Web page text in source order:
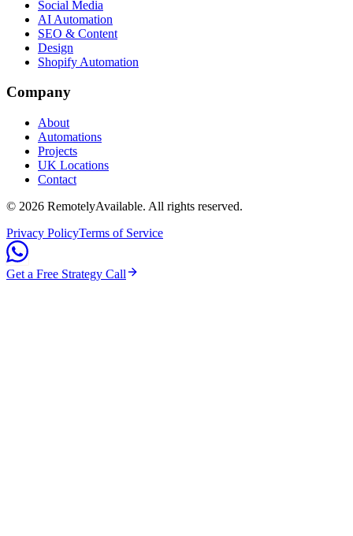
Social Media
AI Automation
SEO & Content
Design
Shopify Automation
Company
About
Automations
Projects
UK Locations
Contact
© 2026 RemotelyAvailable. All rights reserved.
Privacy PolicyTerms of Service
Get a Free Strategy Call